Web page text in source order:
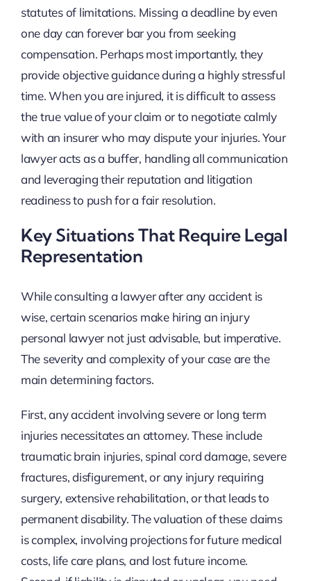
statutes of limitations. Missing a deadline by even
one day can forever bar you from seeking
compensation. Perhaps most importantly, they
provide objective guidance during a highly stressful
time. When you are injured, it is difficult to assess
the true value of your claim or to negotiate calmly
with an insurer who may dispute your injuries. Your
lawyer acts as a buffer, handling all communication
and leveraging their reputation and litigation
readiness to push for a fair resolution.
Key Situations That Require Legal
Representation
While consulting a lawyer after any accident is
wise, certain scenarios make hiring an injury
personal lawyer not just advisable, but imperative.
The severity and complexity of your case are the
main determining factors.
First, any accident involving severe or long term
injuries necessitates an attorney. These include
traumatic brain injuries, spinal cord damage, severe
fractures, disfigurement, or any injury requiring
surgery, extensive rehabilitation, or that leads to
permanent disability. The valuation of these claims
is complex, involving projections for future medical
costs, life care plans, and lost future income.